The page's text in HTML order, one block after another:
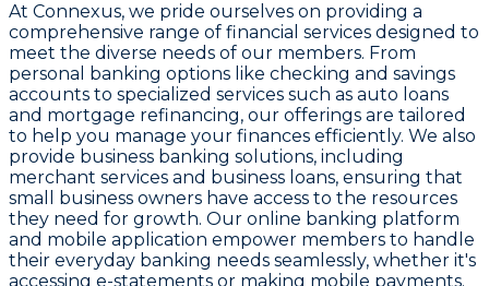
At Connexus, we pride ourselves on providing a
comprehensive range of financial services designed to
meet the diverse needs of our members. From
personal banking options like checking and savings
accounts to specialized services such as auto loans
and mortgage refinancing, our offerings are tailored
to help you manage your finances efficiently. We also
provide business banking solutions, including
merchant services and business loans, ensuring that
small business owners have access to the resources
they need for growth. Our online banking platform
and mobile application empower members to handle
their everyday banking needs seamlessly, whether it's
accessing e-statements or making mobile payments.